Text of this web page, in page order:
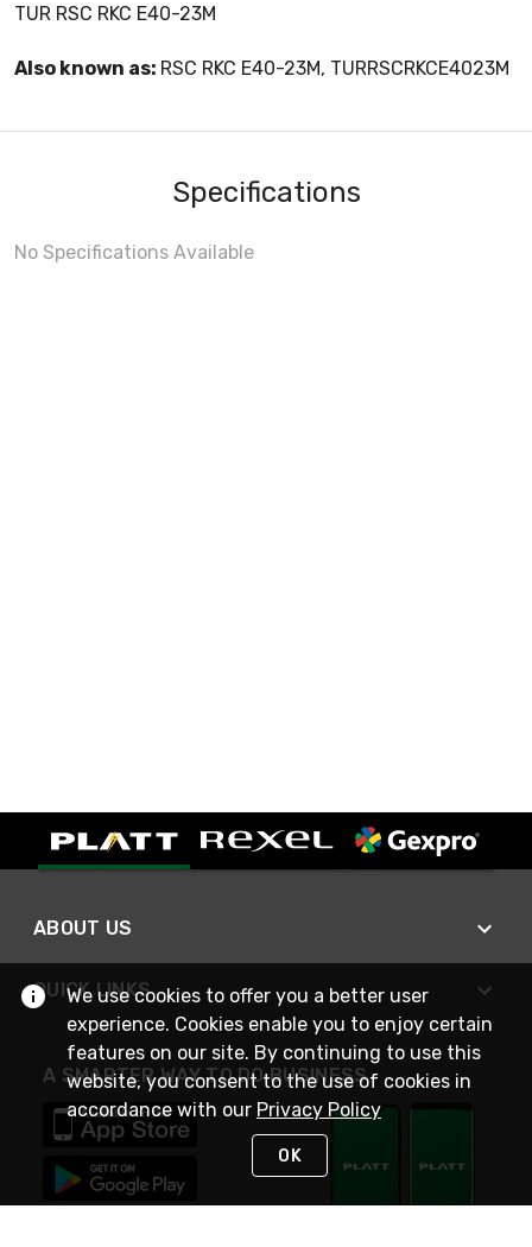
TUR RSC RKC E40-23M
Also known as: RSC RKC E40-23M, TURRSCRKCE4023M
Specifications
No Specifications Available
ABOUT US
QUICK LINKS
A SMARTER WAY TO DO BUSINESS
We use cookies to offer you a better user
experience. Cookies enable you to enjoy certain
features on our site. By continuing to use this
website, you consent to the use of cookies in
accordance with our Privacy Policy
OK